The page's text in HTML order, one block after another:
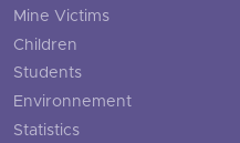
Mine Victims
Children
Students
Environnement
Statistics